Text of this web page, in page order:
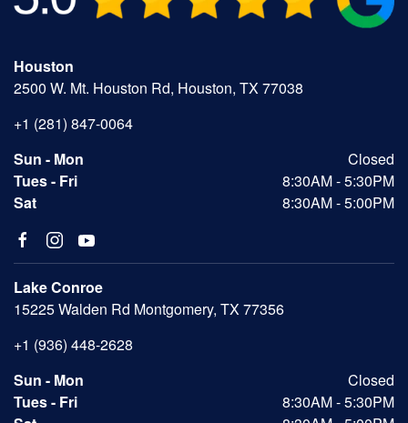
Houston
2500 W. Mt. Houston Rd, Houston, TX 77038
+1 (281) 847-0064
Sun - Mon
Closed
Tues - Fri
8:30AM - 5:30PM
Sat
8:30AM - 5:00PM
Lake Conroe
15225 Walden Rd Montgomery, TX 77356
+1 (936) 448-2628
Sun - Mon
Closed
Tues - Fri
8:30AM - 5:30PM